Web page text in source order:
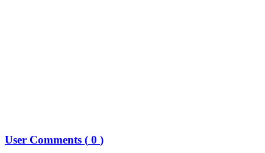
User Comments ( 0 )